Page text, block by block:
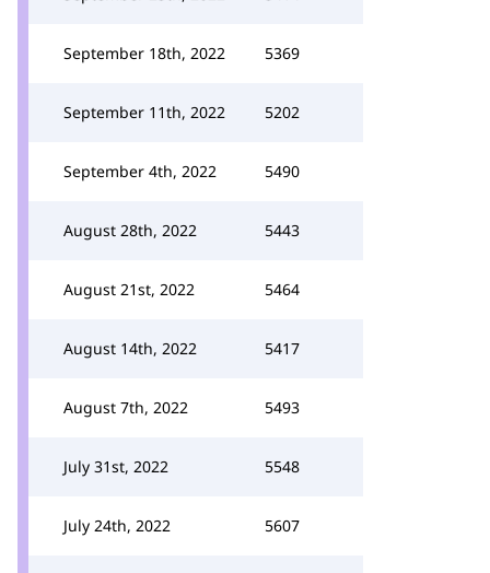
September 18th, 2022 5369
September 11th, 2022 5202
September 4th, 2022 5490
August 28th, 2022 5443
August 21st, 2022 5464
August 14th, 2022 5417
August 7th, 2022 5493
July 31st, 2022 5548
July 24th, 2022 5607